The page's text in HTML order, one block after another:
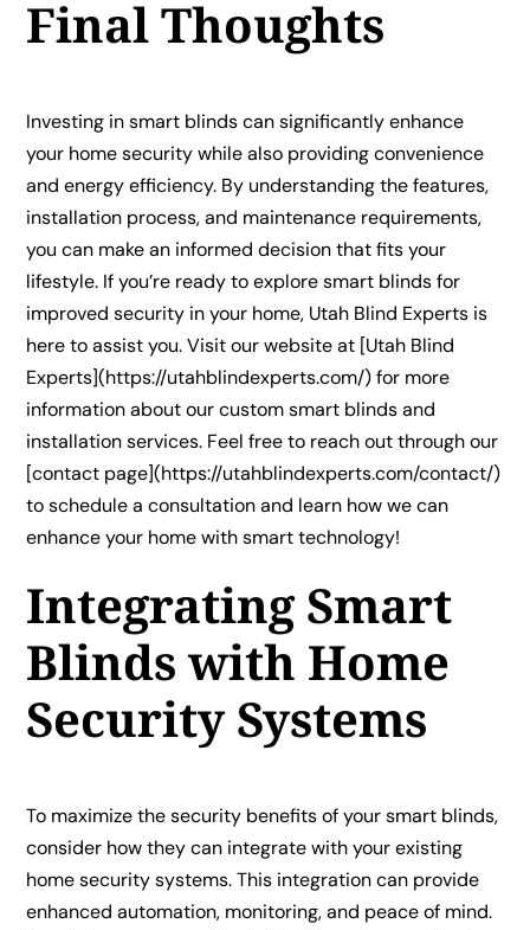
Final Thoughts
Investing in smart blinds can significantly enhance
your home security while also providing convenience
and energy efficiency. By understanding the features,
installation process, and maintenance requirements,
you can make an informed decision that fits your
lifestyle. If you’re ready to explore smart blinds for
improved security in your home, Utah Blind Experts is
here to assist you. Visit our website at [Utah Blind
Experts](https://utahblindexperts.com/) for more
information about our custom smart blinds and
installation services. Feel free to reach out through our
[contact page](https://utahblindexperts.com/contact/)
to schedule a consultation and learn how we can
enhance your home with smart technology!
Integrating Smart
Blinds with Home
Security Systems
To maximize the security benefits of your smart blinds,
consider how they can integrate with your existing
home security systems. This integration can provide
enhanced automation, monitoring, and peace of mind.